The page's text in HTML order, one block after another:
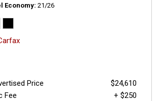
Economy 21/26
Price
$24,610
Fee
+ $250